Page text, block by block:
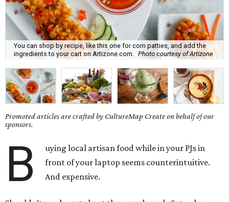
You can shop by recipe, like this one for corn patties, and add the
ingredients to your cart on Artizone.com.
Photo courtesy of Artizone
Promoted articles are crafted by CultureMap Create on behalf of our
sponsors.
B
uying local artisan food while in your PJs in
front of your laptop seems counterintuitive.
And expensive.